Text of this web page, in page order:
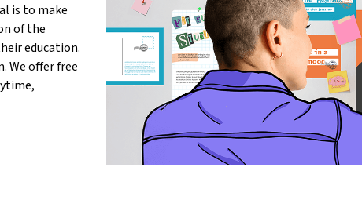
is to make
of the
education.
We offer free